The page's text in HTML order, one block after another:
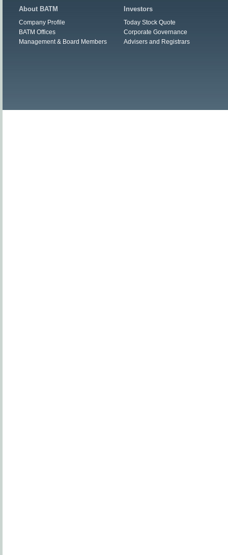
About BATM
Company Profile
BATM Offices
Management & Board Members
Investors
Today Stock Quote
Corporate Governance
Advisers and Registrars